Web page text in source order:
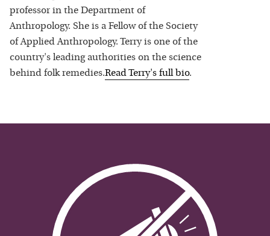
professor in the Department of
Anthropology. She is a Fellow of the Society
of Applied Anthropology. Terry is one of the
country's leading authorities on the science
behind folk remedies.ReadTerry's full bio.